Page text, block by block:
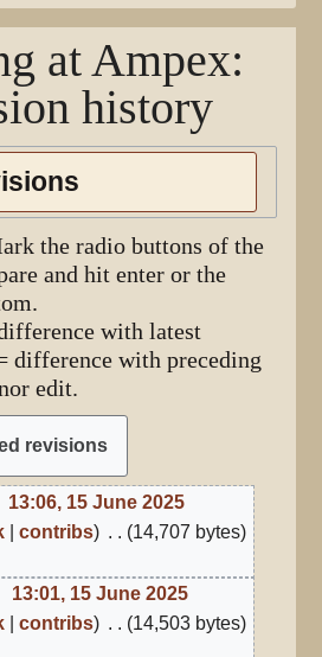
at Ampex:
history
the radio buttons of the
and hit enter or the
with latest
difference with preceding
edit.
13:06, 15 June 2025
contribs
14,707 bytes
13:01, 15 June 2025
contribs
14,503 bytes